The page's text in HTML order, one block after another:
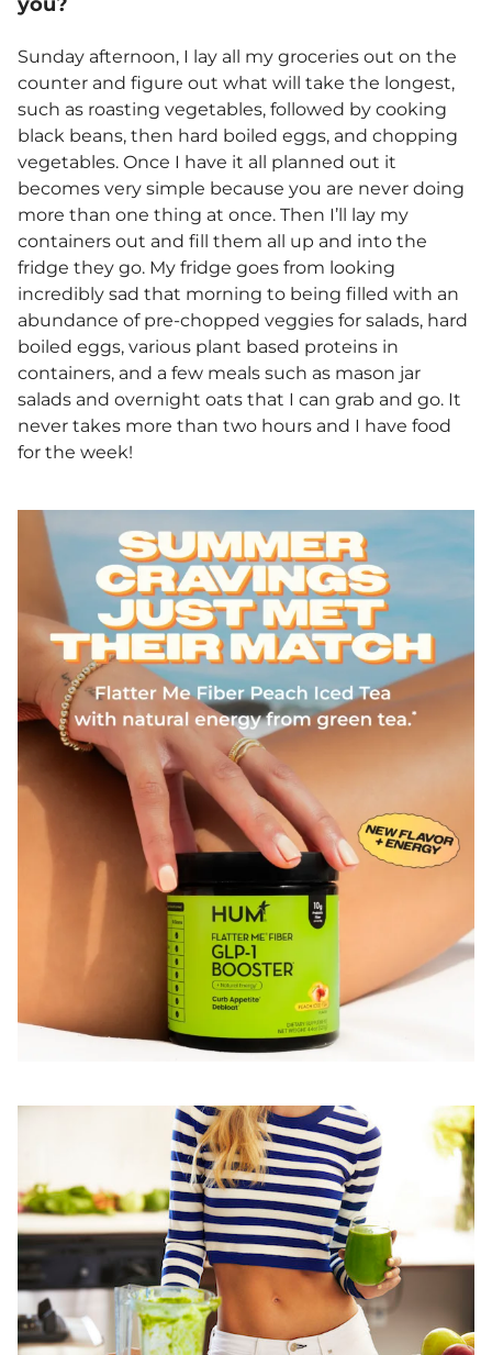
Sunday afternoon, I lay all my groceries out on the
counter and figure out what will take the longest,
such as roasting vegetables, followed by cooking
black beans, then hard boiled eggs, and chopping
vegetables. Once I have it all planned out it
becomes very simple because you are never doing
more than one thing at once. Then I’ll lay my
containers out and fill them all up and into the
fridge they go. My fridge goes from looking
incredibly sad that morning to being filled with an
abundance of pre-chopped veggies for salads, hard
boiled eggs, various plant based proteins in
containers, and a few meals such as mason jar
salads and overnight oats that I can grab and go. It
never takes more than two hours and I have food
for the week!